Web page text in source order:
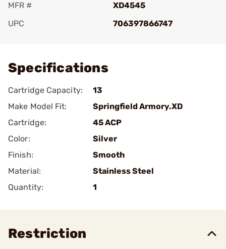
MFR #
XD4545
UPC
706397866747
Specifications
Cartridge Capacity:
13
Make Model Fit:
Springfield Armory.XD
Cartridge:
45 ACP
Color:
Silver
Finish:
Smooth
Material:
Stainless Steel
Quantity:
1
Restriction